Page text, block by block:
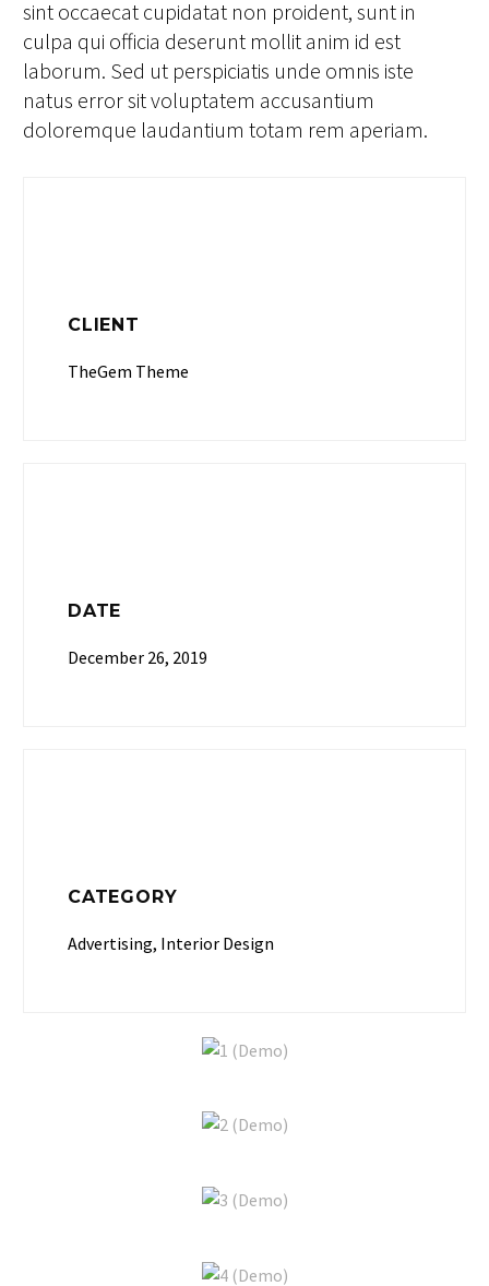
sint occaecat cupidatat non proident, sunt in
culpa qui officia deserunt mollit anim id est
laborum. Sed ut perspiciatis unde omnis iste
natus error sit voluptatem accusantium
doloremque laudantium totam rem aperiam.
CLIENT
TheGem Theme
DATE
December 26, 2019
CATEGORY
Advertising, Interior Design